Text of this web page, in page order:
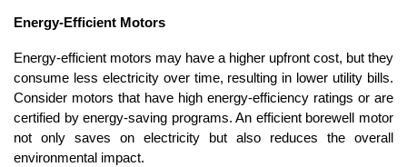
Energy-Efficient Motors
Energy-efficient motors may have a higher upfront cost, but they
consume less electricity over time, resulting in lower utility bills.
Consider motors that have high energy-efficiency ratings or are
certified by energy-saving programs. An efficient borewell motor
not only saves on electricity but also reduces the overall
environmental impact.